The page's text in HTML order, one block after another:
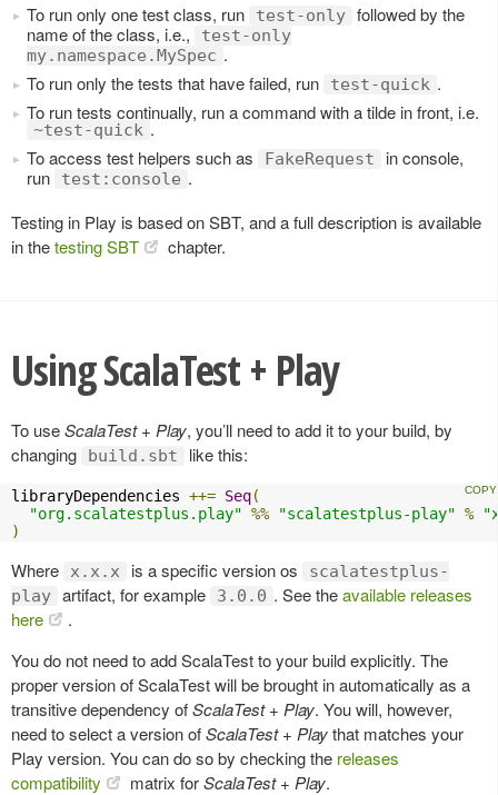
To run only one test class, run
test-only followed by the
name of the class, i.e.,
test-only
my.namespace.MySpec .
To run only the tests that have failed, run
test-quick .
To run tests continually, run a command with a tilde in front, i.e.
~test-quick .
To access test helpers such as
FakeRequest
in console,
run
test:console .
Testing in Play is based on SBT, and a full description is available
in thetesting SBT chapter.
Using ScalaTest + Play
To useScalaTest + Play, you’ll need to add it to your build, by
changing
build.sbt like this:
libraryDependencies ++= Seq(
"org.scalatestplus.play" %% "scalatestplus-play" %
)
Where x.x.x is a specific version os
scalatestplus-
play artifact, for example 3.0.0 . See theavailable releases
here
.
You do not need to add ScalaTest to your build explicitly. The
proper version of ScalaTest will be brought in automatically as a
transitive dependency ofScalaTest + Play. You will, however,
need to select a version ofScalaTest + Playthat matches your
Play version. You can do so by checking the releases
compatibility
matrix forScalaTest + Play.